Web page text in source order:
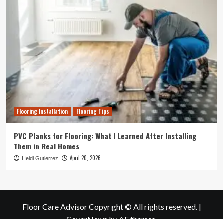
Flooring Installation Flooring Tips
PVC Planks for Flooring: What I Learned After Installing
Them in Real Homes
Heidi Gutierrez April 20, 2026
Floor Care Advisor Copyright © All rights reserved. |